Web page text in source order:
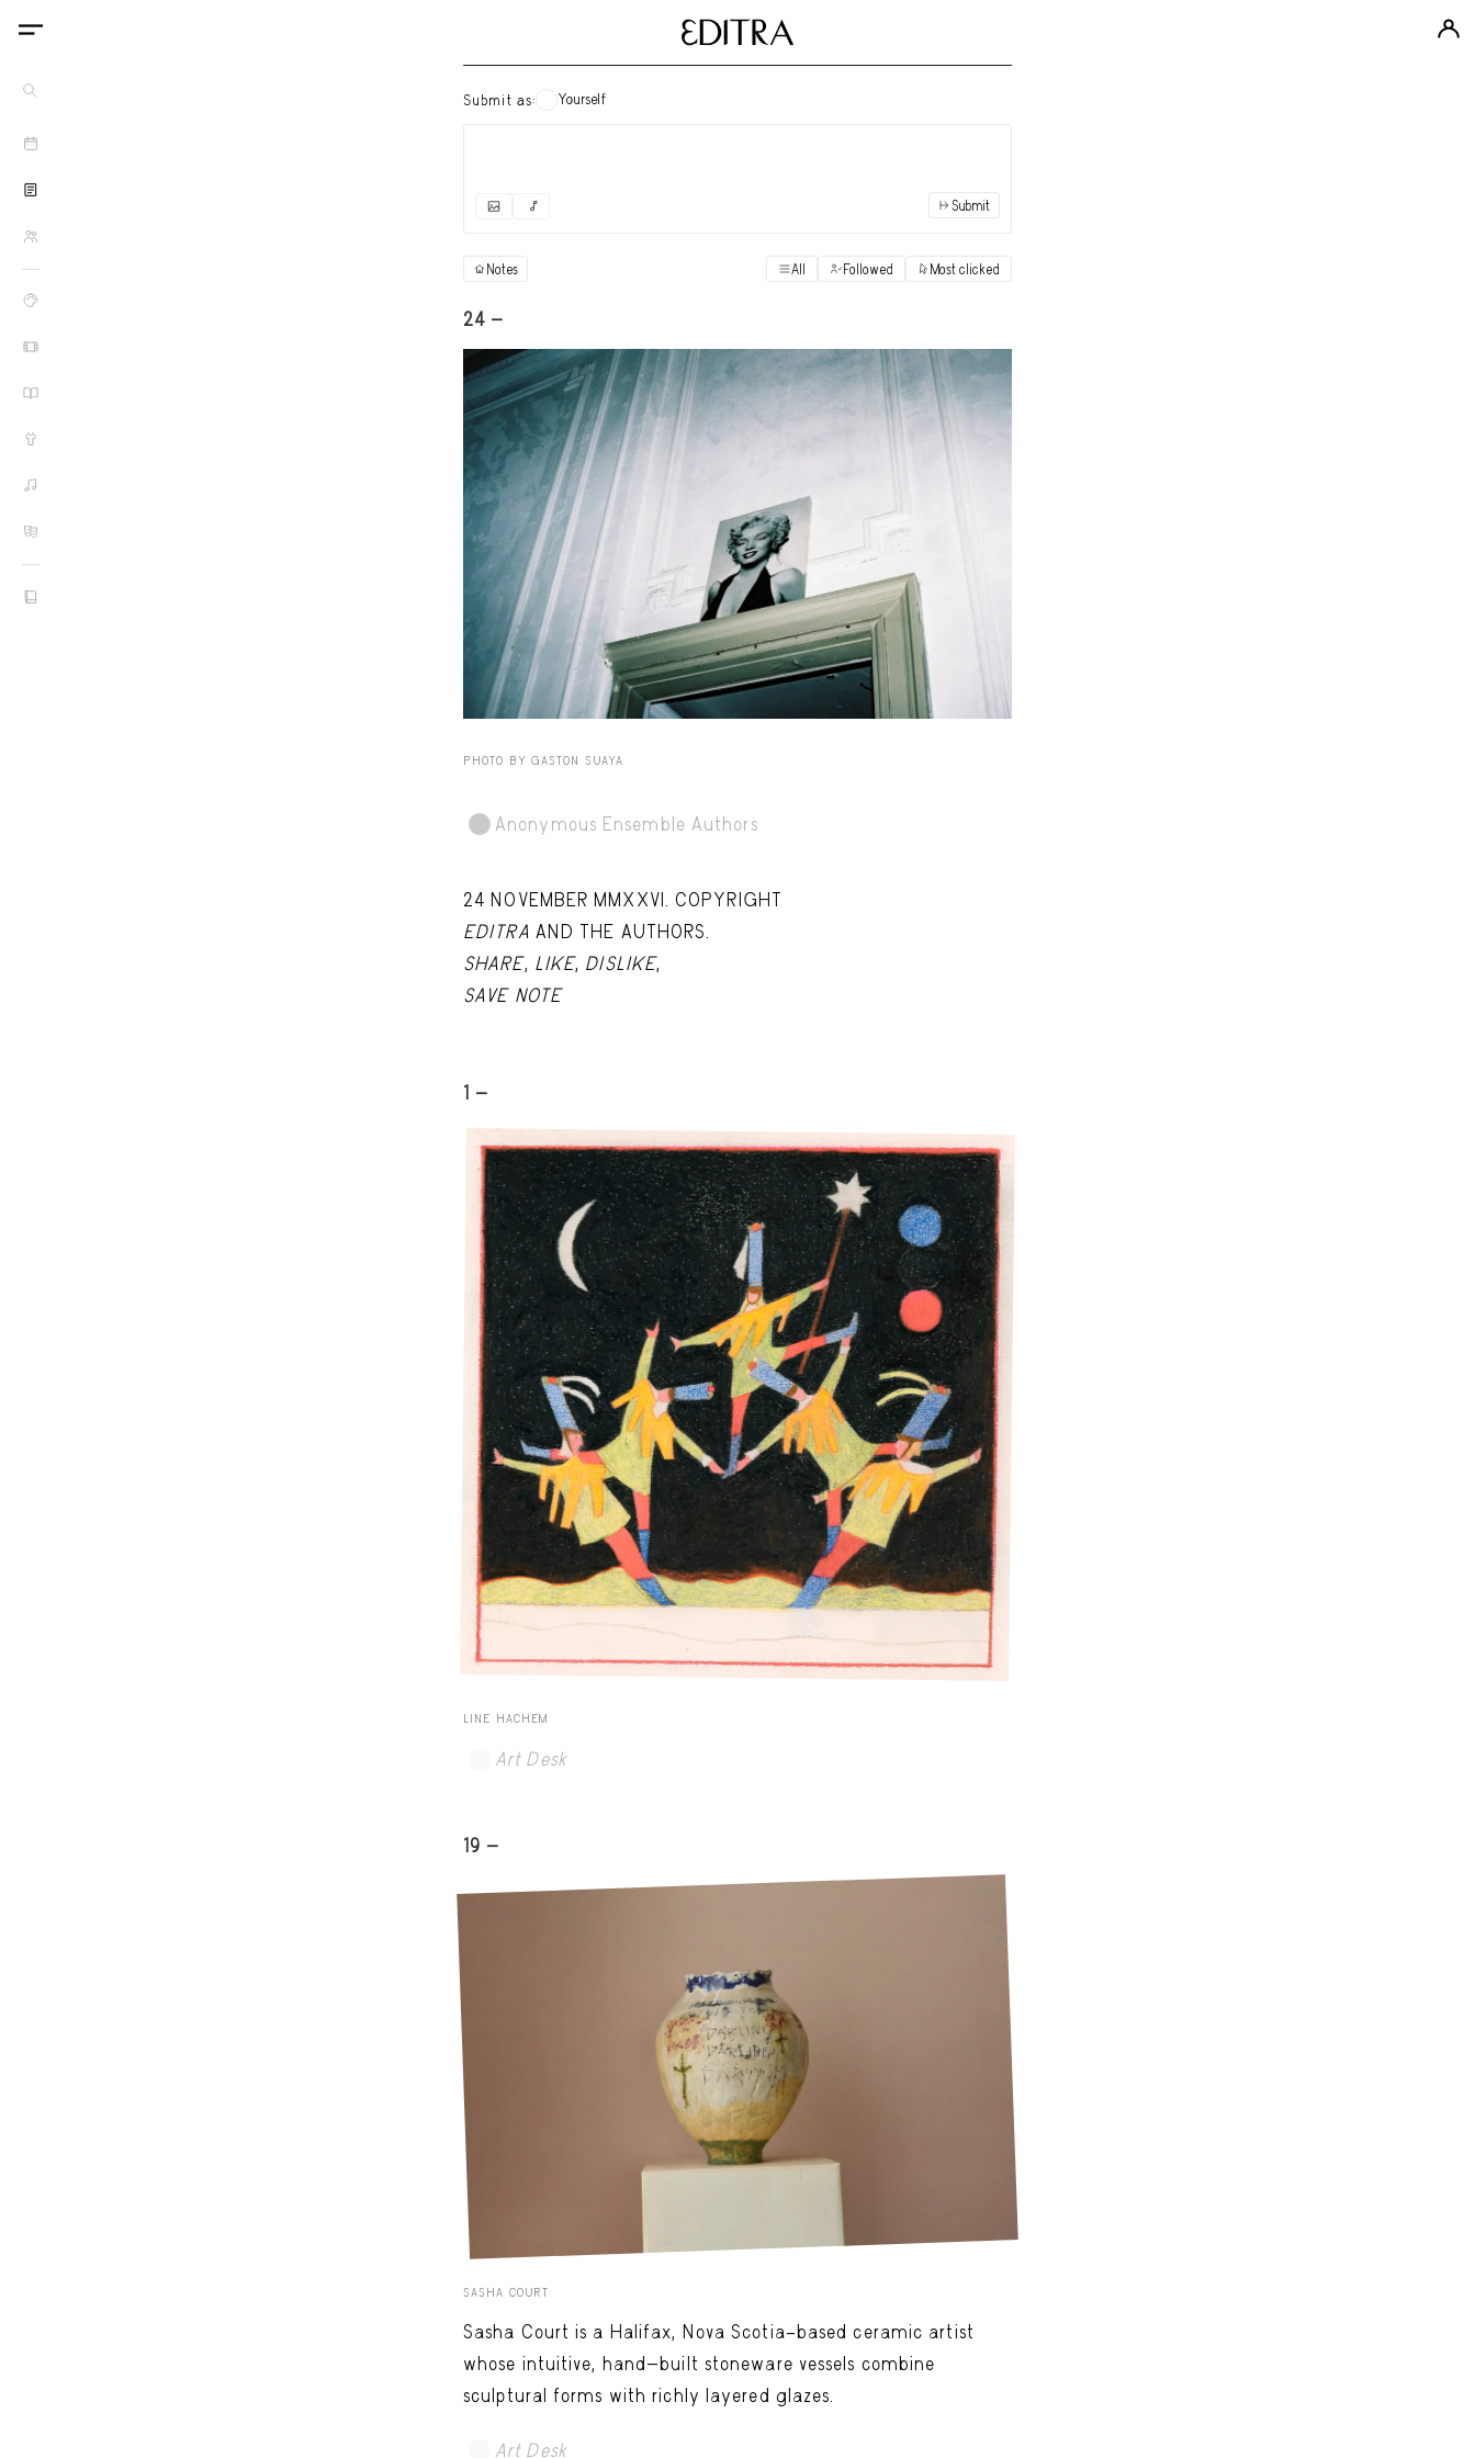
Submit as: Yourself
"Books" View
Archival Photos
Art Desk
Art History
Capote Alphabet
Deep Cuts
Design Objects
Fashion Desk
Important Documents
Interiors View
Lists
Submit
Notes All Followed Most clicked
24 -
PHOTO BY GASTON SUAYA
Anonymous Ensemble Authors
24 NOVEMBER MMXXVI. COPYRIGHT
EDITRA AND THE AUTHORS.
SHARE, LIKE, DISLIKE,
SAVE NOTE
1 -
LINE HACHEM
Art Desk
19 -
SASHA COURT
Sasha Court is a Halifax, Nova Scotia–based ceramic artist
whose intuitive, hand-built stoneware vessels combine
sculptural forms with richly layered glazes.
Art Desk